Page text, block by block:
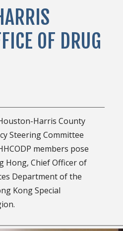
OF DRUG
Harris County
Steering Committee
members pose
Hong, Chief Officer of
Department of the
Kong Special